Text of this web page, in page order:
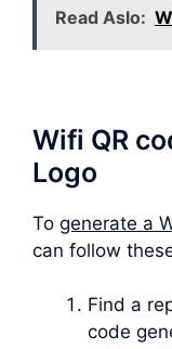
Read Aslo:
Wifi QR
Logo
To generate a
can follow
Find a
code